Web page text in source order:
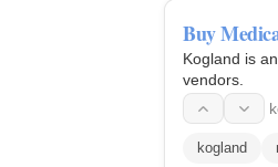
Buy
Kogland is
vendors.
kogland